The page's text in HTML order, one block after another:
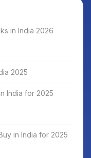
in India 2026
2025
India for 2025
in India for 2025